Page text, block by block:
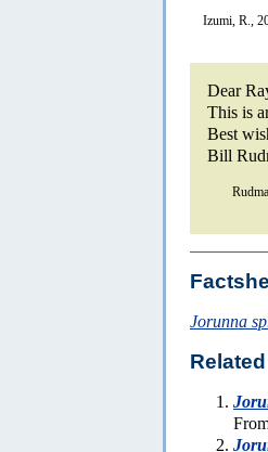
Izumi, R.,
Dear
This is
Best
Bill
Jorunna